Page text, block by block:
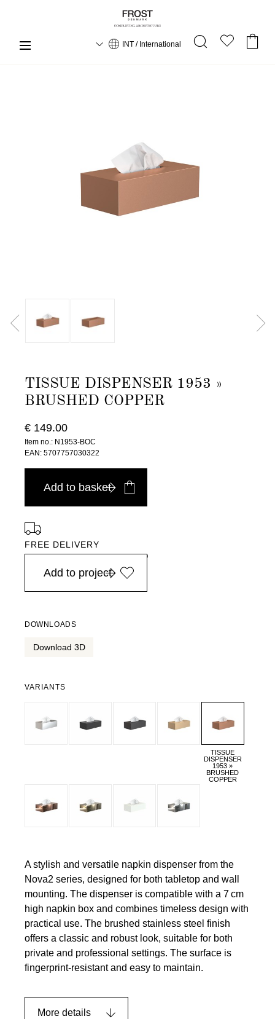
INT / International
TISSUE DISPENSER 1953 »
BRUSHED COPPER
€ 149.00
Item no.: N1953-BOC
EAN: 5707757030322
Add to basket
FREE DELIVERY
in Europe, for purchases over EURO 900
Add to project
DOWNLOADS
Download 3D
VARIANTS
TISSUE
DISPENSER
1953 »
BRUSHED
COPPER
A stylish and versatile napkin dispenser from the
Nova2 series, designed for both tabletop and wall
mounting. The dispenser is compatible with a 7 cm
high napkin box and combines timeless design with
practical use. The brushed stainless steel finish
offers a classic and robust look, suitable for both
private and professional settings. The surface is
fingerprint-resistant and easy to maintain.
More details